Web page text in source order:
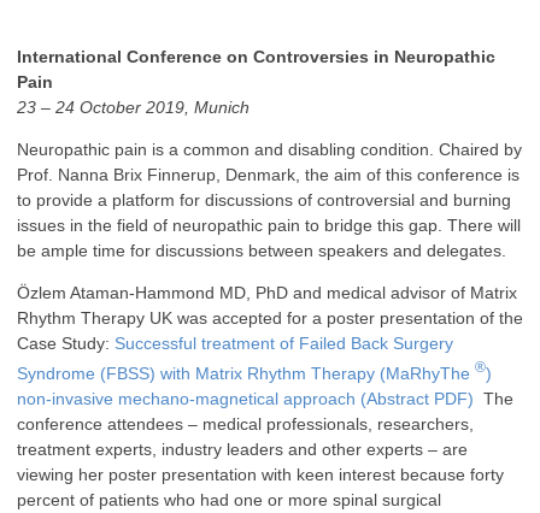
International Conference on Controversies in Neuropathic
Pain
23 – 24 October 2019, Munich
Neuropathic pain is a common and disabling condition. Chaired by
Prof. Nanna Brix Finnerup, Denmark, the aim of this conference is
to provide a platform for discussions of controversial and burning
issues in the field of neuropathic pain to bridge this gap. There will
be ample time for discussions between speakers and delegates.
Özlem Ataman-Hammond MD, PhD and medical advisor of Matrix
Rhythm Therapy UK was accepted for a poster presentation of the
Case Study: Successful treatment of Failed Back Surgery
Syndrome (FBSS) with Matrix Rhythm Therapy (MaRhyThe ®)
non-invasive mechano-magnetical approach (Abstract PDF) The
conference attendees – medical professionals, researchers,
treatment experts, industry leaders and other experts – are
viewing her poster presentation with keen interest because forty
percent of patients who had one or more spinal surgical